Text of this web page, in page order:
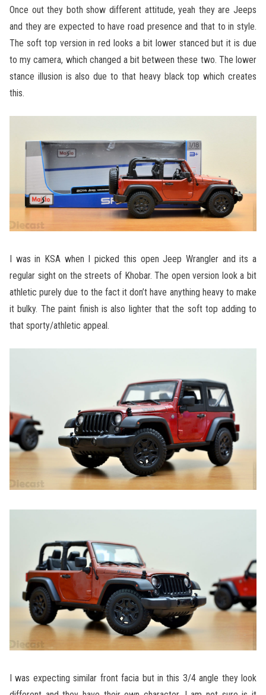
Once out they both show different attitude, yeah they are Jeeps
and they are expected to have road presence and that to in style.
The soft top version in red looks a bit lower stanced but it is due
to my camera, which changed a bit between these two. The lower
stance illusion is also due to that heavy black top which creates
this.
I was in KSA when I picked this open Jeep Wrangler and its a
regular sight on the streets of Khobar. The open version look a bit
athletic purely due to the fact it don’t have anything heavy to make
it bulky. The paint finish is also lighter that the soft top adding to
that sporty/athletic appeal.
I was expecting similar front facia but in this 3/4 angle they look